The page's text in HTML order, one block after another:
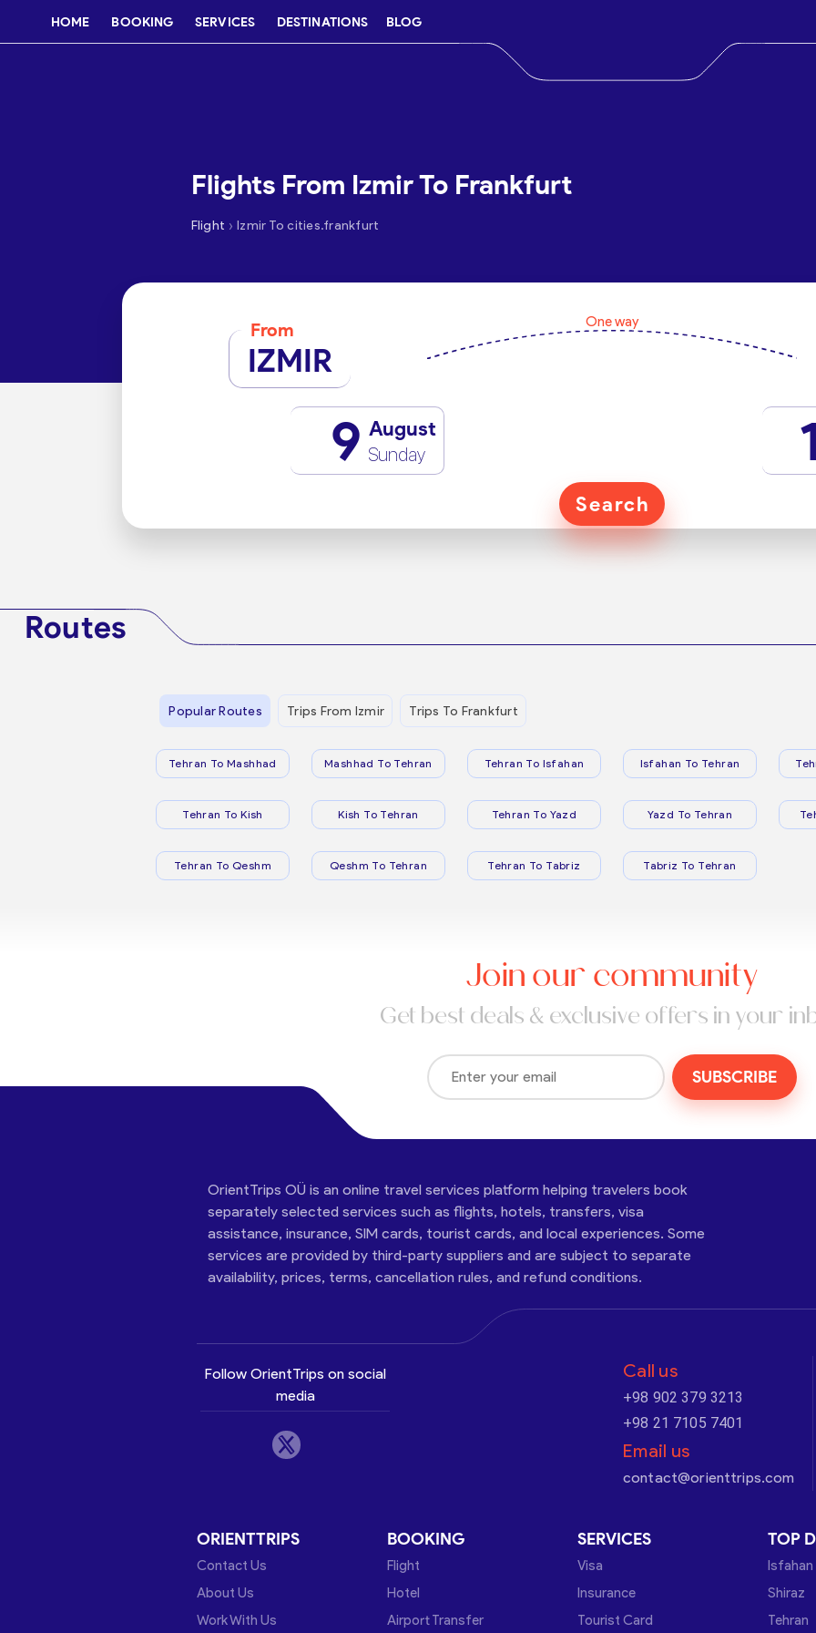
HOME BOOKING SERVICES DESTINATIONS BLOG
Flights From Izmir To Frankfurt
Flight › Izmir To cities.frankfurt
From
IZMIR
One way
9 August
Sunday
Search
Routes
Popular Routes Trips From Izmir Trips To Frankfurt
Tehran To Mashhad Mashhad To Tehran Tehran To Isfahan Isfahan To Tehran
Tehran To Kish Kish To Tehran Tehran To Yazd Yazd To Tehran
Tehran To Qeshm Qeshm To Tehran Tehran To Tabriz Tabriz To Tehran
Join our community
Get best deals & exclusive offers in your
SUBSCRIBE
OrientTrips OÜ is an online travel services platform helping travelers book
separately selected services such as flights, hotels, transfers, visa
assistance, insurance, SIM cards, tourist cards, and local experiences. Some
services are provided by third-party suppliers and are subject to separate
availability, prices, terms, cancellation rules, and refund conditions.
Follow OrientTrips on social
media
Call us
+98 902 379 3213
+98 21 7105 7401
Email us
contact@orienttrips.com
ORIENTTRIPS
Contact Us
About Us
Work With Us
BOOKING
Flight
Hotel
Airport Transfer
SERVICES
Visa
Insurance
Tourist Card
TOP
Isfahan
Shiraz
Tehran